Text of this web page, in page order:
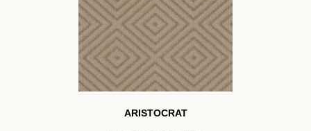
ARISTOCRAT